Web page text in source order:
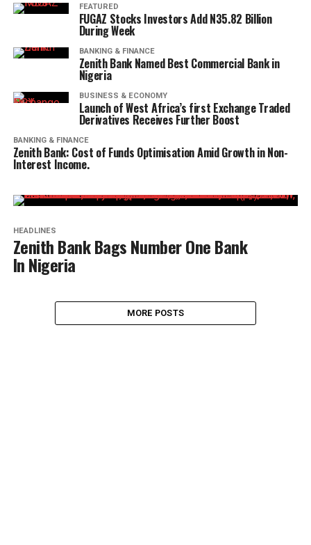
FEATURED
FUGAZ Stocks Investors Add N35.82 Billion
During Week
BANKING & FINANCE
Zenith Bank Named Best Commercial Bank in
Nigeria
BUSINESS & ECONOMY
Launch of West Africa’s first Exchange Traded
Derivatives Receives Further Boost
BANKING & FINANCE
Zenith Bank: Cost of Funds Optimisation Amid Growth in Non-
Interest Income.
HEADLINES
Zenith Bank Bags Number One Bank
In Nigeria
MORE POSTS